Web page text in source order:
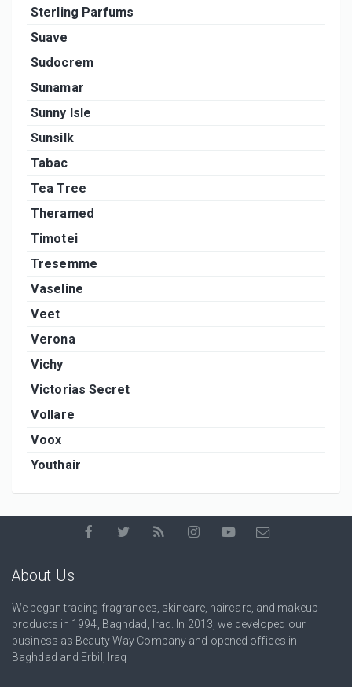
Sterling Parfums
Suave
Sudocrem
Sunamar
Sunny Isle
Sunsilk
Tabac
Tea Tree
Theramed
Timotei
Tresemme
Vaseline
Veet
Verona
Vichy
Victorias Secret
Vollare
Voox
Youthair
About Us
We began trading fragrances, skincare, haircare, and makeup
products in 1994, Baghdad, Iraq. In 2013, we developed our
business as Beauty Way Company and opened offices in
Baghdad and Erbil, Iraq